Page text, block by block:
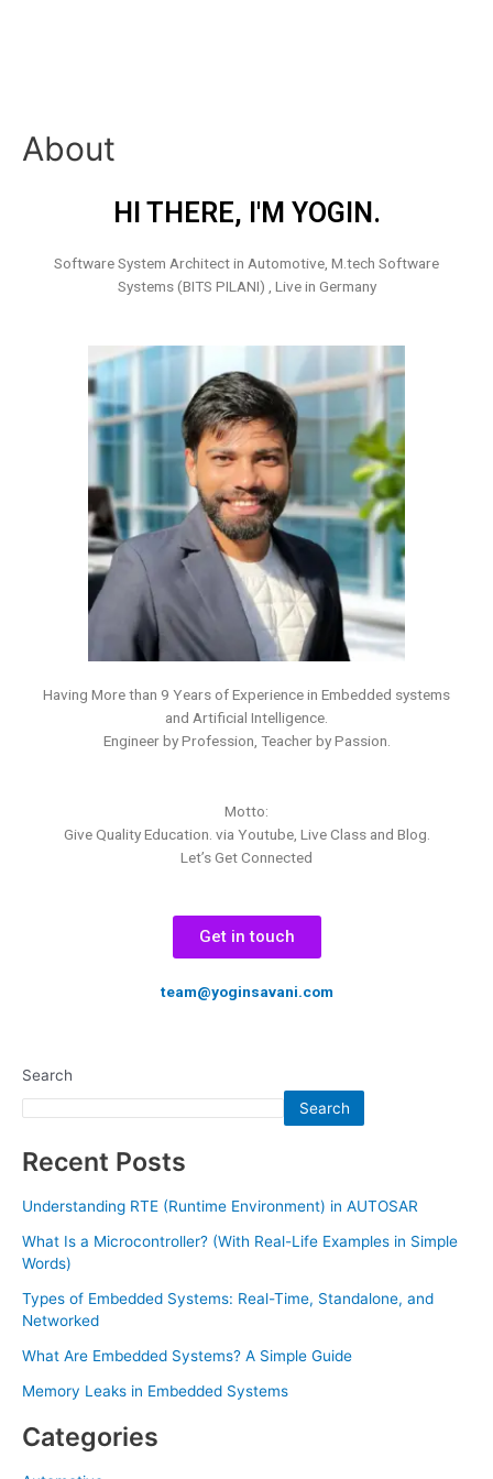
About
HI THERE, I'M YOGIN.
Software System Architect in Automotive, M.tech Software
Systems (BITS PILANI) , Live in Germany
Having More than 9 Years of Experience in Embedded systems
and Artificial Intelligence.
Engineer by Profession, Teacher by Passion.
Motto:
Give Quality Education. via Youtube, Live Class and Blog.
Let’s Get Connected
Get in touch
team@yoginsavani.com
Search
Search
Recent Posts
Understanding RTE (Runtime Environment) in AUTOSAR
What Is a Microcontroller? (With Real-Life Examples in Simple
Words)
Types of Embedded Systems: Real-Time, Standalone, and
Networked
What Are Embedded Systems? A Simple Guide
Memory Leaks in Embedded Systems
Categories